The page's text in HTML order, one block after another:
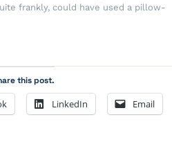
frankly, could have used a pillow-
this post.
LinkedIn Email